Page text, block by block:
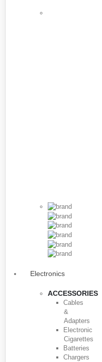
Electronics
ACCESSORIES
Cables
&
Adapters
Electronic
Cigarettes
Batteries
Chargers